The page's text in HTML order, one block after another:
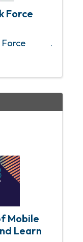
Force
Mobile
Learn